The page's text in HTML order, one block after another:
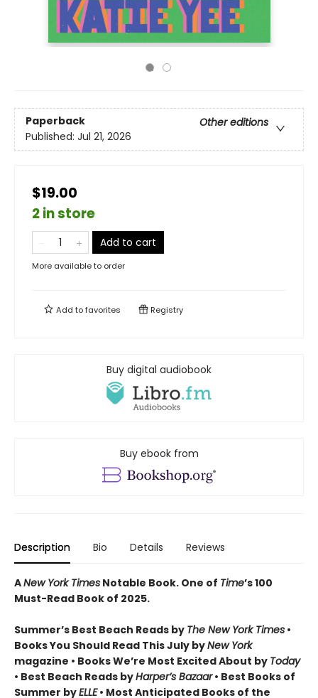
Paperback
Other editions
Published: Jul 21, 2026
$19.00
2 in store
Add to cart
More available to order
Add tofavorites Registry
Buy digital audiobook
Buy ebook from
Description Bio Details Reviews
ANew York Times Notable Book. One of Time’s 100
Must-Read Book of 2025.
Summer’s Best Beach Reads by The New York Times •
Books You Should Read This July byNew York
magazine • Books We’re Most Excited About by Today
• Best Beach Reads byHarper’s Bazaar• Best Books of
Summer byELLE• Most Anticipated Books of the